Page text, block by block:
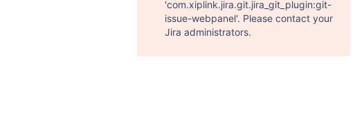
'com.xiplink.jira.git.jira_git_plugin:git-
issue-webpanel'. Please contact your
Jira administrators.